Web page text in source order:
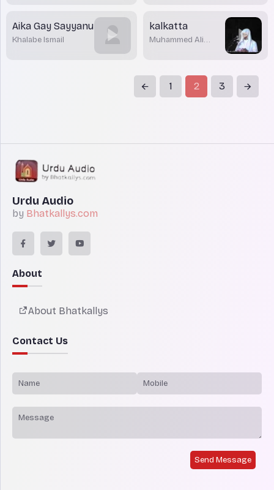
Aika Gay Sayyanu
Khalabe Ismail
kalkatta
Muhammed Ali
1 2 3
Urdu Audio
by Bhatkallys.com
About
About Bhatkallys
Contact Us
Send Message